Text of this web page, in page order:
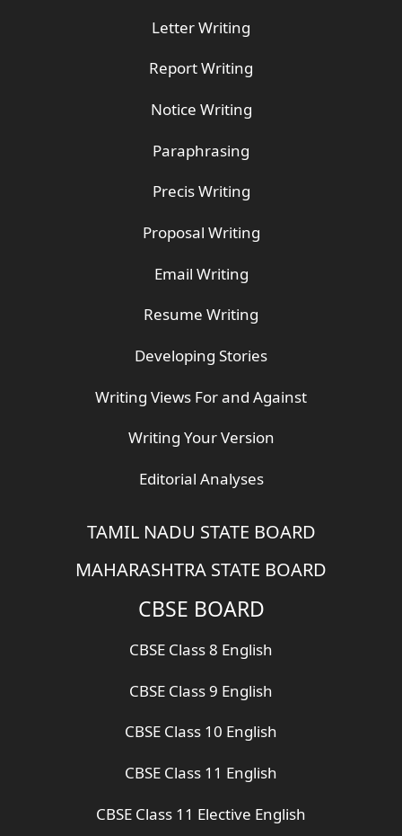
Letter Writing
Report Writing
Notice Writing
Paraphrasing
Precis Writing
Proposal Writing
Email Writing
Resume Writing
Developing Stories
Writing Views For and Against
Writing Your Version
Editorial Analyses
TAMIL NADU STATE BOARD
MAHARASHTRA STATE BOARD
CBSE BOARD
CBSE Class 8 English
CBSE Class 9 English
CBSE Class 10 English
CBSE Class 11 English
CBSE Class 11 Elective English